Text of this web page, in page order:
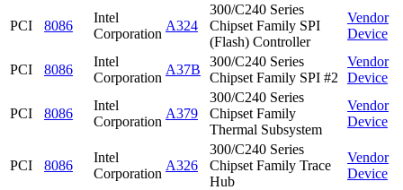
PCI 8086
Intel
Corporation
A324
300/C240 Series
Chipset Family SPI
(Flash) Controller
Vendor
Device
PCI 8086
Intel
Corporation
A37B
300/C240 Series
Chipset Family SPI #2
Vendor
Device
PCI 8086
Intel
Corporation
A379
300/C240 Series
Chipset Family
Thermal Subsystem
Vendor
Device
PCI 8086
Intel
Corporation
A326
300/C240 Series
Chipset Family Trace
Hub
Vendor
Device